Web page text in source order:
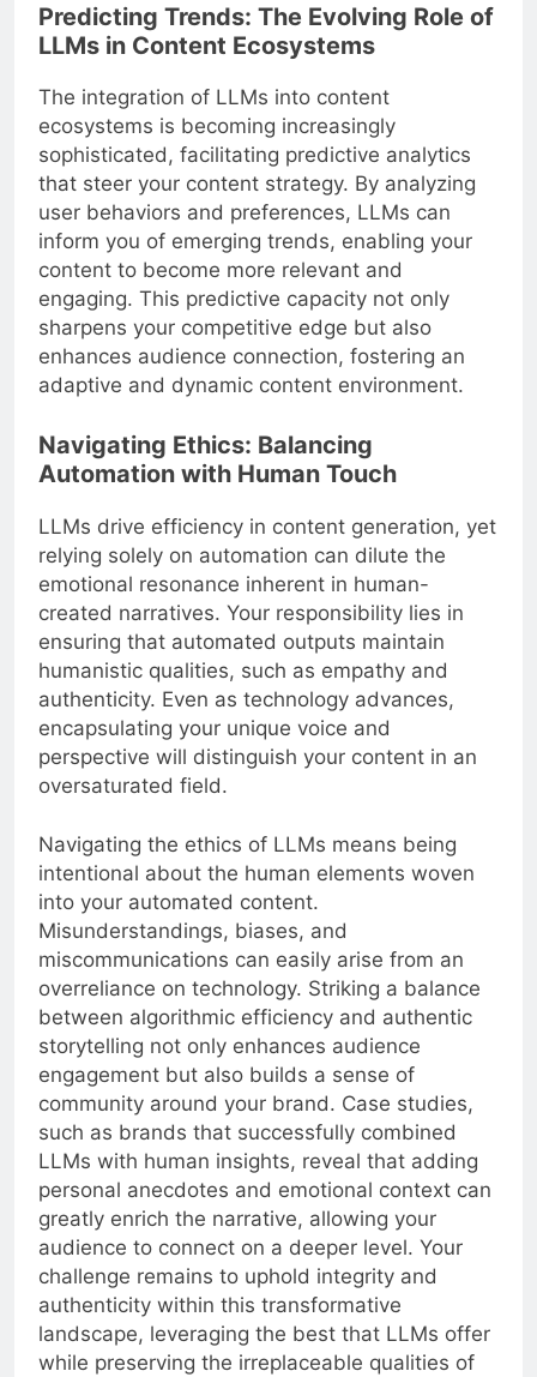
Predicting Trends: The Evolving Role of
LLMs in Content Ecosystems
The integration of LLMs into content
ecosystems is becoming increasingly
sophisticated, facilitating predictive analytics
that steer your content strategy. By analyzing
user behaviors and preferences, LLMs can
inform you of emerging trends, enabling your
content to become more relevant and
engaging. This predictive capacity not only
sharpens your competitive edge but also
enhances audience connection, fostering an
adaptive and dynamic content environment.
Navigating Ethics: Balancing
Automation with Human Touch
LLMs drive efficiency in content generation, yet
relying solely on automation can dilute the
emotional resonance inherent in human-
created narratives. Your responsibility lies in
ensuring that automated outputs maintain
humanistic qualities, such as empathy and
authenticity. Even as technology advances,
encapsulating your unique voice and
perspective will distinguish your content in an
oversaturated field.
Navigating the ethics of LLMs means being
intentional about the human elements woven
into your automated content.
Misunderstandings, biases, and
miscommunications can easily arise from an
overreliance on technology. Striking a balance
between algorithmic efficiency and authentic
storytelling not only enhances audience
engagement but also builds a sense of
community around your brand. Case studies,
such as brands that successfully combined
LLMs with human insights, reveal that adding
personal anecdotes and emotional context can
greatly enrich the narrative, allowing your
audience to connect on a deeper level. Your
challenge remains to uphold integrity and
authenticity within this transformative
landscape, leveraging the best that LLMs offer
while preserving the irreplaceable qualities of